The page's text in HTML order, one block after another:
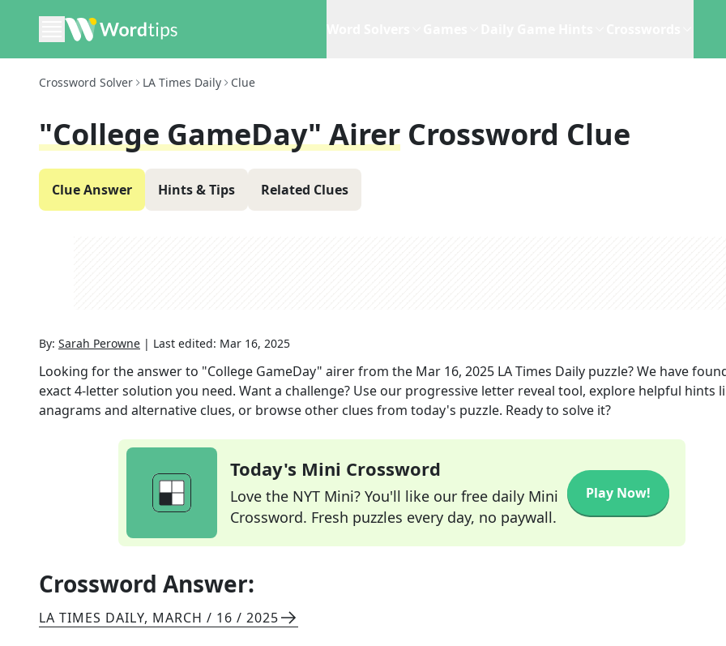
Crossword Solver LA Times Daily Clue
"College GameDay" Airer Crossword Clue
Clue Answer Hints & Tips Related Clues
By: Sarah Perowne | Last edited: Mar 16, 2025
Looking for the answer to "College GameDay" airerfrom the Mar 16, 2025 LA Times Daily puzzle? We have
exact4-letter solution you need. Want a challenge? Use our progressive letter reveal tool, explore helpful hints
anagrams and alternative clues, or browse other clues from today's puzzle. Ready to solve it?
Today's Mini Crossword
Love the NYT Mini? You'll like our free daily Mini
Crossword. Fresh puzzles every day, no paywall.
Play Now!
Crossword Answer:
LA TIMES DAILY, MARCH / 16 / 2025